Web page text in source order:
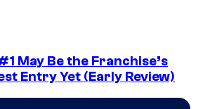
May Be the Franchise’s
Entry Yet (Early Review)